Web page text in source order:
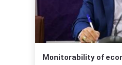
Monitorability of